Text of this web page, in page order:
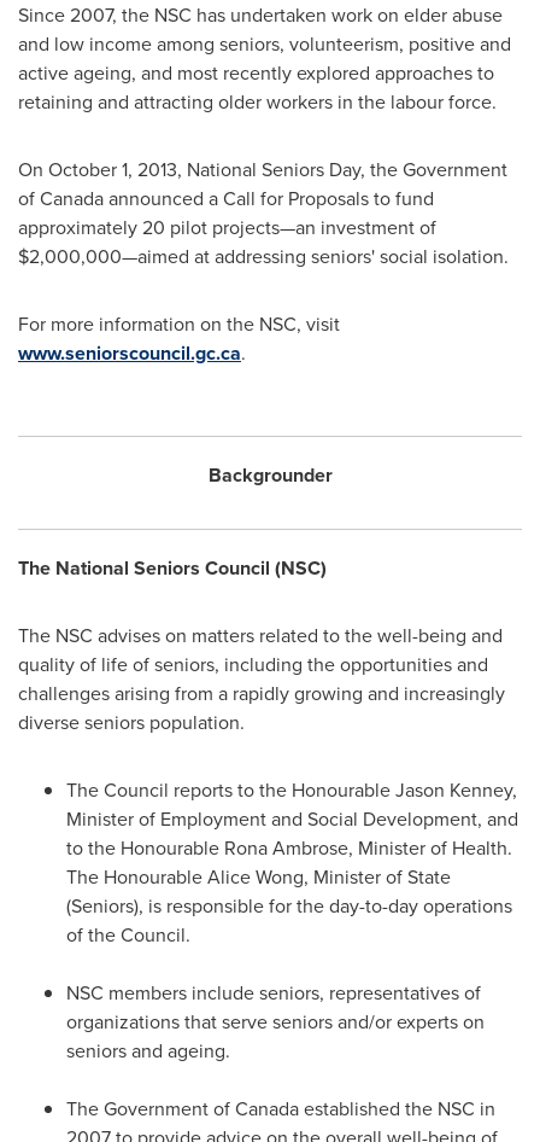
Since 2007, the NSC has undertaken work on elder abuse
and low income among seniors, volunteerism, positive and
active ageing, and most recently explored approaches to
retaining and attracting older workers in the labour force.
On October 1, 2013, National Seniors Day, the Government
ofCanadaannounced a Call for Proposals to fund
approximately 20 pilot projects—an investment of
$2,000,000—aimed at addressing seniors' social isolation.
For more information on the NSC, visit
www.seniorscouncil.gc.ca.
Backgrounder
The National Seniors Council (NSC)
The NSC advises on matters related to the well-being and
quality of life of seniors, including the opportunities and
challenges arising from a rapidly growing and increasingly
diverse seniors population.
The Council reports to the Honourable Jason Kenney,
Minister of Employment and Social Development, and
to the Honourable Rona Ambrose, Minister of Health.
The HonourableAlice Wong, Minister of State
(Seniors), is responsible for the day-to-day operations
of the Council.
NSC members include seniors, representatives of
organizations that serve seniors and/or experts on
seniors and ageing.
The Government ofCanadaestablished the NSC in